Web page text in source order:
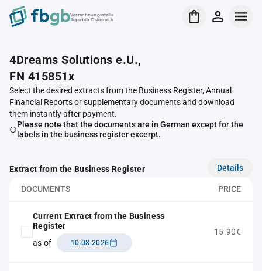
Verrechnungsstelle
Republik Österreich
4Dreams Solutions e.U.,
FN 415851x
Select the desired extracts from the Business Register, Annual
Financial Reports or supplementary documents and download
them instantly after payment.
Please note that the documents are in German except for the
labels in the business register excerpt.
Extract from the Business Register Details
DOCUMENTS PRICE
Current Extract from the Business
Register
as of
10.08.2026
15.90€